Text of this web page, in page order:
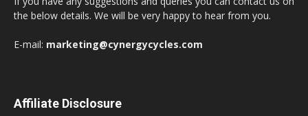
the below details. We will be very happy to hear from you.
E-mail: marketing@cynergycycles.com
Affiliate Disclosure